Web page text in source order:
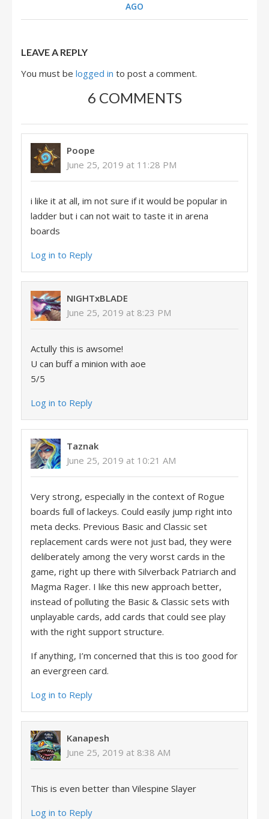
AGO
LEAVE A REPLY
You must be logged in to post a comment.
6 COMMENTS
Poope
June 25, 2019 at 11:28 PM
i like it at all, im not sure if it would be popular in
ladder but i can not wait to taste it in arena
boards
Log in to Reply
NIGHTxBLADE
June 25, 2019 at 8:23 PM
Actully this is awsome!
U can buff a minion with aoe
5/5
Log in to Reply
Taznak
June 25, 2019 at 10:21 AM
Very strong, especially in the context of Rogue
boards full of lackeys. Could easily jump right into
meta decks. Previous Basic and Classic set
replacement cards were not just bad, they were
deliberately among the very worst cards in the
game, right up there with Silverback Patriarch and
Magma Rager. I like this new approach better,
instead of polluting the Basic & Classic sets with
unplayable cards, add cards that could see play
with the right support structure.
If anything, I’m concerned that this is too good for
an evergreen card.
Log in to Reply
Kanapesh
June 25, 2019 at 8:38 AM
This is even better than Vilespine Slayer
Log in to Reply